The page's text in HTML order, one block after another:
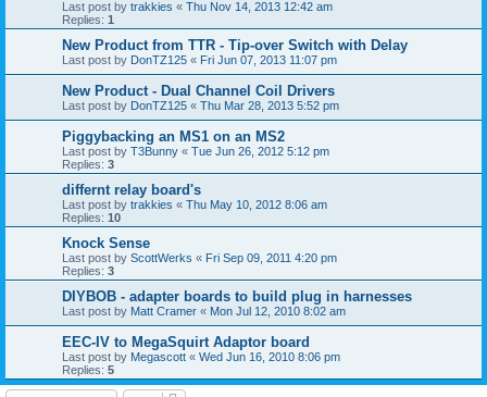
Last post by trakkies « Thu Nov 14, 2013 12:42 am
Replies: 1
New Product from TTR - Tip-over Switch with Delay
Last post by DonTZ125 « Fri Jun 07, 2013 11:07 pm
New Product - Dual Channel Coil Drivers
Last post by DonTZ125 « Thu Mar 28, 2013 5:52 pm
Piggybacking an MS1 on an MS2
Last post by T3Bunny « Tue Jun 26, 2012 5:12 pm
Replies: 3
differnt relay board's
Last post by trakkies « Thu May 10, 2012 8:06 am
Replies: 10
Knock Sense
Last post by ScottWerks « Fri Sep 09, 2011 4:20 pm
Replies: 3
DIYBOB - adapter boards to build plug in harnesses
Last post by Matt Cramer « Mon Jul 12, 2010 8:02 am
EEC-IV to MegaSquirt Adaptor board
Last post by Megascott « Wed Jun 16, 2010 8:06 pm
Replies: 5